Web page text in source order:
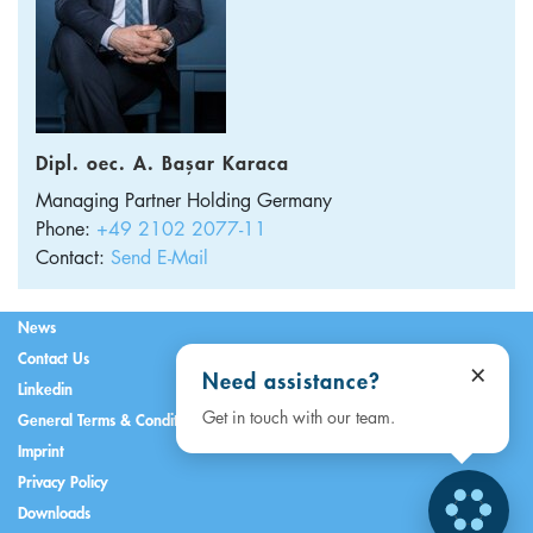
Dipl. oec. A. Başar Karaca
Managing Partner Holding Germany
Phone: +49 2102 2077-11
Contact: Send E-Mail
News
Contact Us
Linkedin
General Terms & Conditions
Imprint
Privacy Policy
Downloads
×
Need assistance?
Get in touch with our team.